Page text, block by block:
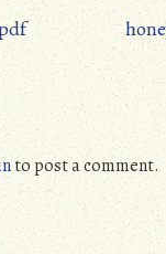
to post a comment.